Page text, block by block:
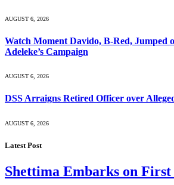
AUGUST 6, 2026
Watch Moment Davido, B-Red, Jumped
Adeleke’s Campaign
AUGUST 6, 2026
DSS Arraigns Retired Officer over
AUGUST 6, 2026
Latest Post
Shettima Embarks on